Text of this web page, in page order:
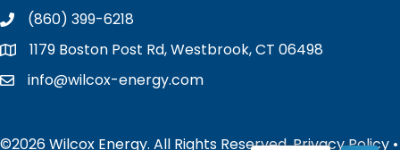
(860) 399-6218
1179 Boston Post Rd, Westbrook, CT 06498
info@wilcox-energy.com
©2026 Wilcox Energy. All Rights Reserved.Privacy Policy •